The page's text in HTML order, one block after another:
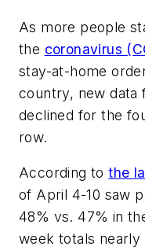
As more people
the coronavirus
stay-at-home
country, new data
declined for the
row.
According tothe
of April 4-10 saw
48% vs. 47% in
week totals nearly